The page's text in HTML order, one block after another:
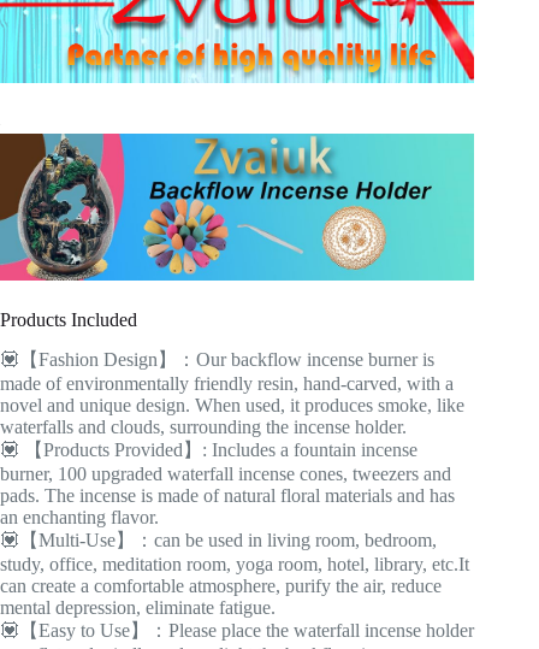
Products Included
💟【Fashion Design】：Our backflow incense burner is
made of environmentally friendly resin, hand-carved, with a
novel and unique design. When used, it produces smoke, like
waterfalls and clouds, surrounding the incense holder.
💟 【Products Provided】: Includes a fountain incense
burner, 100 upgraded waterfall incense cones, tweezers and
pads. The incense is made of natural floral materials and has
an enchanting flavor.
💟【Multi-Use】：can be used in living room, bedroom,
study, office, meditation room, yoga room, hotel, library, etc.It
can create a comfortable atmosphere, purify the air, reduce
mental depression, eliminate fatigue.
💟【Easy to Use】：Please place the waterfall incense holder